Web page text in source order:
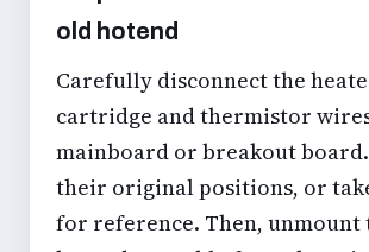
old hotend
Carefully disconnect the
cartridge and thermistor
mainboard or breakout
their original positions, or
for reference. Then, unmount